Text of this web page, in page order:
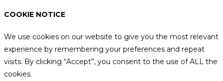
COOKIE NOTICE
We use cookies on our website to give you the most relevant
experience by remembering your preferences and repeat
visits. By clicking “Accept”, you consent to the use of ALL the
cookies.